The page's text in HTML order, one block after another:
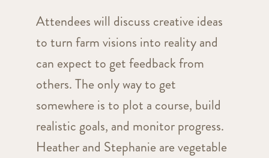
Attendees will discuss creative ideas
to turn farm visions into reality and
can expect to get feedback from
others. The only way to get
somewhere is to plot a course, build
realistic goals, and monitor progress.
Heather and Stephanie are vegetable